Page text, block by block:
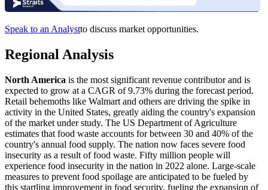
Speak to an Analystto discuss market opportunities.
Regional Analysis
North America is the most significant revenue contributor and is
expected to grow at a CAGR of 9.73% during the forecast period.
Retail behemoths like Walmart and others are driving the spike in
activity in the United States, greatly aiding the country's expansion
of the market under study. The US Department of Agriculture
estimates that food waste accounts for between 30 and 40% of the
country's annual food supply. The nation now faces severe food
insecurity as a result of food waste. Fifty million people will
experience food insecurity in the nation in 2022 alone. Large-scale
measures to prevent food spoilage are anticipated to be fueled by
this startling improvement in food security, fueling the expansion of